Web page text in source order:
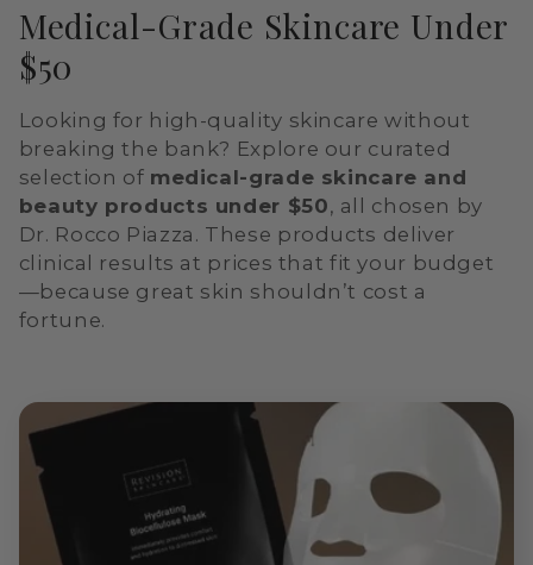
C
o
l
l
e
c
t
i
:
Medical-Grade Skincare Under
$50
Looking for high-quality skincare without
breaking the bank? Explore our curated
selection of medical-grade skincare and
beauty products under $50, all chosen by
Dr. Rocco Piazza. These products deliver
clinical results at prices that fit your budget
—because great skin shouldn’t cost a
fortune.